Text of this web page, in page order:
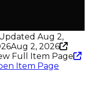
Aug 2,
Aug 2, 2026
Full Item Page
Item Page